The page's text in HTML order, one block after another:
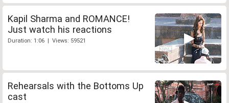
Kapil Sharma and ROMANCE!
Just watch his reactions
Duration: 1:06 | Views: 59521
Rehearsals with the Bottoms Up
cast